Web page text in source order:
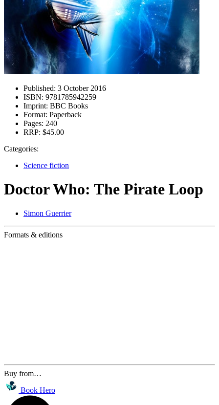
Published: 3 October 2016
ISBN: 9781785942259
Imprint: BBC Books
Format: Paperback
Pages: 240
RRP: $45.00
Categories:
Science fiction
Doctor Who: The Pirate Loop
Simon Guerrier
Formats & editions
Buy from…
Book Hero